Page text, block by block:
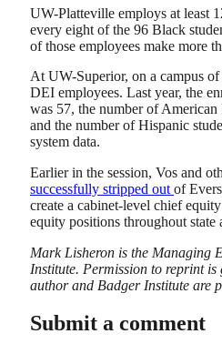
UW-Platteville employs at least
every eight of the 96 Black
of those employees make more
At UW-Superior, on a campus of
DEI employees. Last year, the
was 57, the number of American
and the number of Hispanic
system data.
Earlier in the session, Vos and
successfully stripped out of
create a cabinet-level chief
equity positions throughout state
Mark Lisheron is the Managing
Institute. Permission to reprint is
author and Badger Institute are
Submit a comment